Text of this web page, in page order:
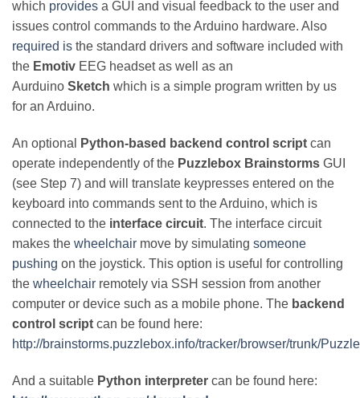
which provides a GUI and visual feedback to the user and
issues control commands to the Arduino hardware. Also
required is the standard drivers and software included with
the Emotiv EEG headset as well as an
Aurduino Sketch which is a simple program written by us
for an Arduino.
An optional Python-based backend control script can
operate independently of the Puzzlebox Brainstorms GUI
(see Step 7) and will translate keypresses entered on the
keyboard into commands sent to the Arduino, which is
connected to the interface circuit. The interface circuit
makes the wheelchair move by simulating someone
pushing on the joystick. This option is useful for controlling
the wheelchair remotely via SSH session from another
computer or device such as a mobile phone. The backend
control script can be found here:
http://brainstorms.puzzlebox.info/tracker/browser/trunk/
And a suitable Python interpreter can be found here: